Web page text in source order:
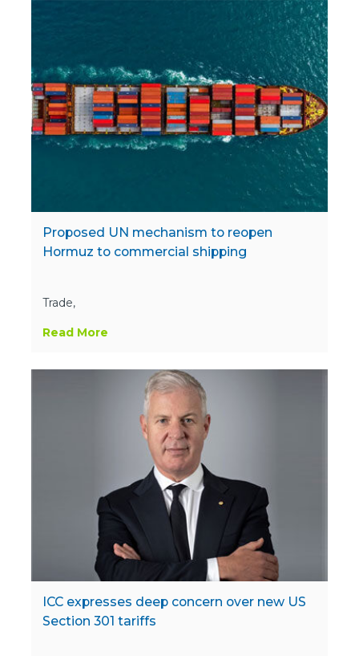
Proposed UN mechanism to reopen
Hormuz to commercial shipping
Trade,
Read More
ICC expresses deep concern over new US
Section 301 tariffs